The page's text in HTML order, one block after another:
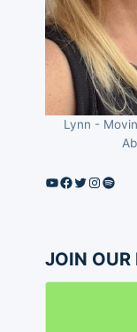
Lynn -
YouTube
Facebook
Twitter
JOIN OUR